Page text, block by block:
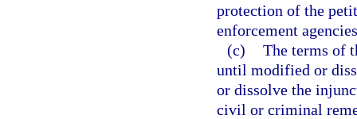
protection of the
enforcement
(c) The terms of
until modified or
or dissolve the
civil or criminal